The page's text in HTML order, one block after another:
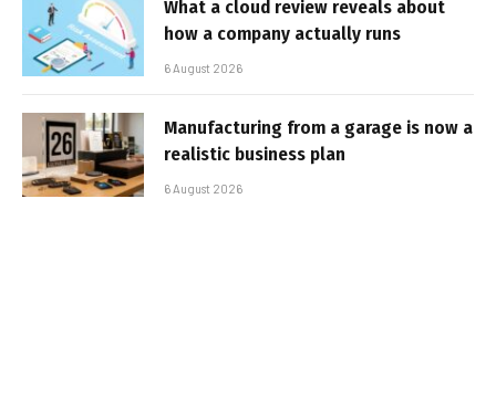
What a cloud review reveals about
how a company actually runs
6 August 2026
Manufacturing from a garage is now a
realistic business plan
6 August 2026